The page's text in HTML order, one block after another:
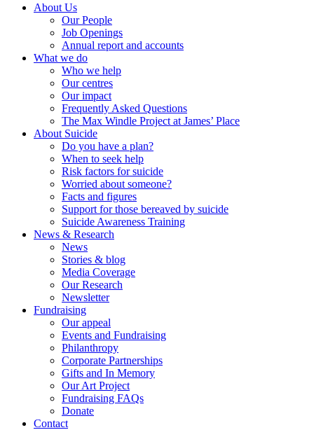
About Us
Our People
Job Openings
Annual report and accounts
What we do
Who we help
Our centres
Our impact
Frequently Asked Questions
The Max Windle Project at James’ Place
About Suicide
Do you have a plan?
When to seek help
Risk factors for suicide
Worried about someone?
Facts and figures
Support for those bereaved by suicide
Suicide Awareness Training
News & Research
News
Stories & blog
Media Coverage
Our Research
Newsletter
Fundraising
Our appeal
Events and Fundraising
Philanthropy
Corporate Partnerships
Gifts and In Memory
Our Art Project
Fundraising FAQs
Donate
Contact